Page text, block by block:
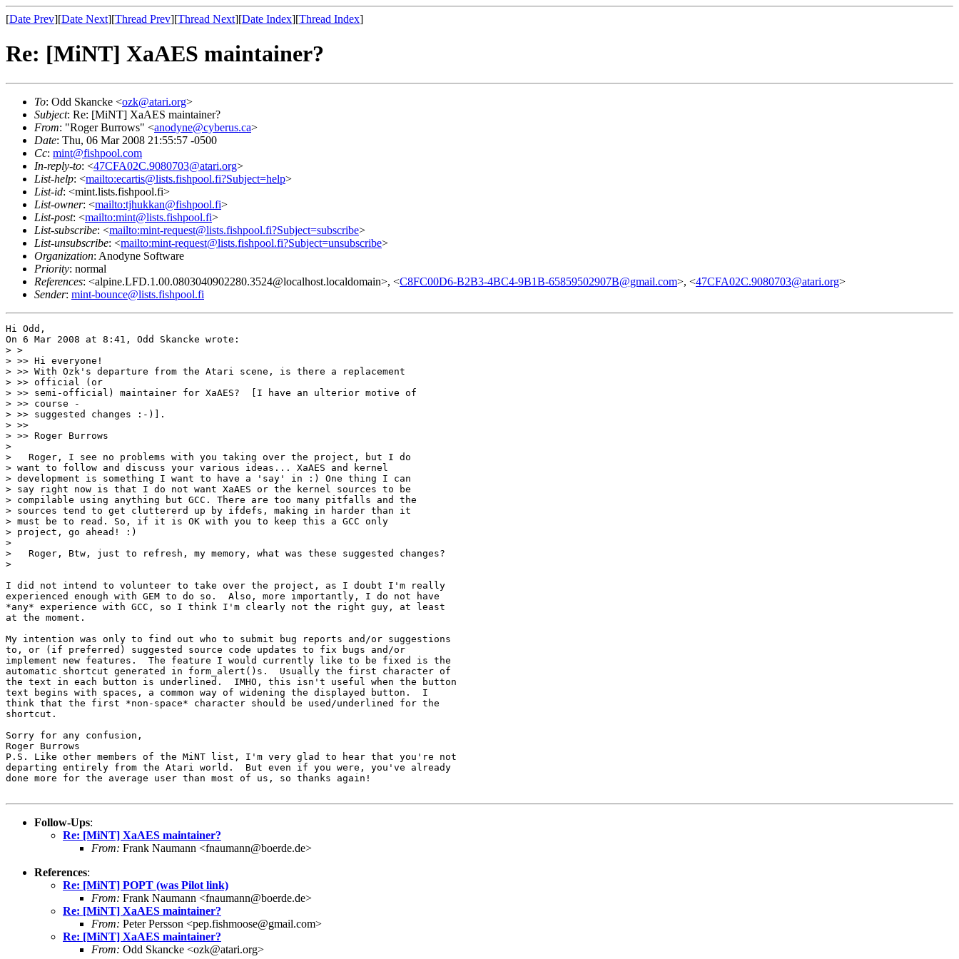
[Date Prev][Date Next][Thread Prev][Thread Next][Date Index][Thread Index]
Re: [MiNT] XaAES maintainer?
To: Odd Skancke <ozk@atari.org>
Subject: Re: [MiNT] XaAES maintainer?
From: "Roger Burrows" <anodyne@cyberus.ca>
Date: Thu, 06 Mar 2008 21:55:57 -0500
Cc: mint@fishpool.com
In-reply-to: <47CFA02C.9080703@atari.org>
List-help: <mailto:ecartis@lists.fishpool.fi?Subject=help>
List-id: <mint.lists.fishpool.fi>
List-owner: <mailto:tjhukkan@fishpool.fi>
List-post: <mailto:mint@lists.fishpool.fi>
List-subscribe: <mailto:mint-request@lists.fishpool.fi?Subject=subscribe>
List-unsubscribe: <mailto:mint-request@lists.fishpool.fi?Subject=unsubscribe>
Organization: Anodyne Software
Priority: normal
References: <alpine.LFD.1.00.0803040902280.3524@localhost.localdomain>, <C8FC00D6-B2B3-4BC4-9B1B-65859502907B@gmail.com>, <47CFA02C.9080703@atari.org>
Sender: mint-bounce@lists.fishpool.fi
Hi Odd,
On 6 Mar 2008 at 8:41, Odd Skancke wrote:
> >
> >> Hi everyone!
> >> With Ozk's departure from the Atari scene, is there a replacement
> >> official (or
> >> semi-official) maintainer for XaAES?  [I have an ulterior motive of
> >> course -
> >> suggested changes :-)].
> >>
> >> Roger Burrows
>
>   Roger, I see no problems with you taking over the project, but I do
> want to follow and discuss your various ideas... XaAES and kernel
> development is something I want to have a 'say' in :) One thing I can
> say right now is that I do not want XaAES or the kernel sources to be
> compilable using anything but GCC. There are too many pitfalls and the
> sources tend to get cluttererd up by ifdefs, making in harder than it
> must be to read. So, if it is OK with you to keep this a GCC only
> project, go ahead! :)
>
>   Roger, Btw, just to refresh, my memory, what was these suggested changes?
>
I did not intend to volunteer to take over the project, as I doubt I'm really
experienced enough with GEM to do so.  Also, more importantly, I do not have
*any* experience with GCC, so I think I'm clearly not the right guy, at least
at the moment.
My intention was only to find out who to submit bug reports and/or suggestions
to, or (if preferred) suggested source code updates to fix bugs and/or
implement new features.  The feature I would currently like to be fixed is the
automatic shortcut generated in form_alert()s.  Usually the first character of
the text in each button is underlined.  IMHO, this isn't useful when the button
text begins with spaces, a common way of widening the displayed button.  I
think that the first *non-space* character should be used/underlined for the
shortcut.
Sorry for any confusion,
Roger Burrows
P.S. Like other members of the MiNT list, I'm very glad to hear that you're not
departing entirely from the Atari world.  But even if you were, you've already
done more for the average user than most of us, so thanks again!
Follow-Ups:
Re: [MiNT] XaAES maintainer?
From: Frank Naumann <fnaumann@boerde.de>
References:
Re: [MiNT] POPT (was Pilot link)
From: Frank Naumann <fnaumann@boerde.de>
Re: [MiNT] XaAES maintainer?
From: Peter Persson <pep.fishmoose@gmail.com>
Re: [MiNT] XaAES maintainer?
From: Odd Skancke <ozk@atari.org>